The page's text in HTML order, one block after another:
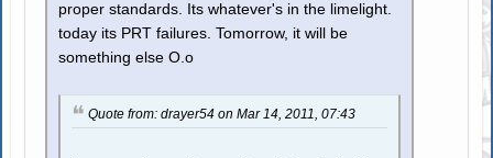
proper standards. Its whatever's in the limelight.
today its PRT failures. Tomorrow, it will be
something else O.o
Quote from: drayer54 on Mar 14, 2011, 07:43